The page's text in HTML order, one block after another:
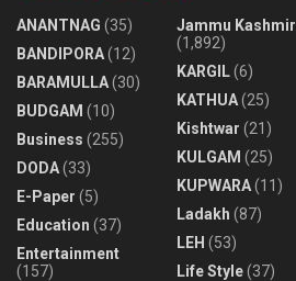
ANANTNAG (35)
BANDIPORA(12)
BARAMULLA(30)
BUDGAM (10)
Business (255)
DODA(33)
E-Paper (5)
Education (37)
Entertainment
(157)
Jammu Kashmir
(1,892)
KARGIL(6)
KATHUA(25)
Kishtwar (21)
KULGAM (25)
KUPWARA(11)
Ladakh (87)
LEH (53)
Life Style(37)